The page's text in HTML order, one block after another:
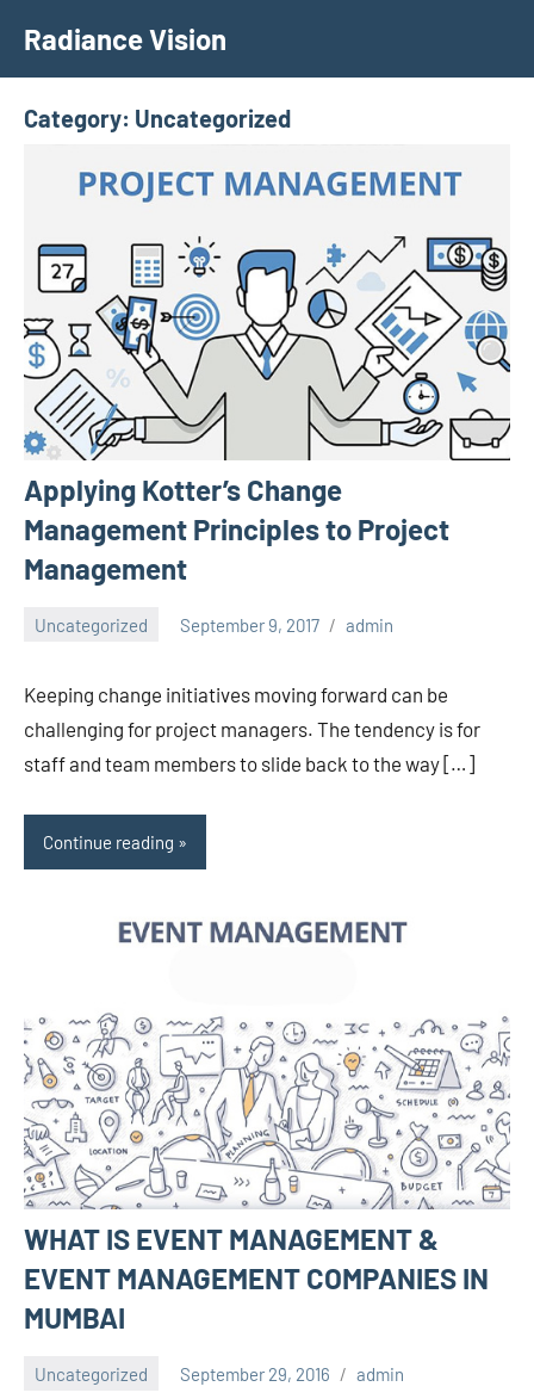
content
Radiance Vision
Category: Uncategorized
Applying Kotter’s Change
Management Principles to Project
Management
Uncategorized September 9, 2017 admin
Keeping change initiatives moving forward can be
challenging for project managers. The tendency is for
staff and team members to slide back to the way […]
Continue reading
WHAT IS EVENT MANAGEMENT &
EVENT MANAGEMENT COMPANIES IN
MUMBAI
Uncategorized September 29, 2016 admin